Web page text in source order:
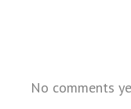
No comments